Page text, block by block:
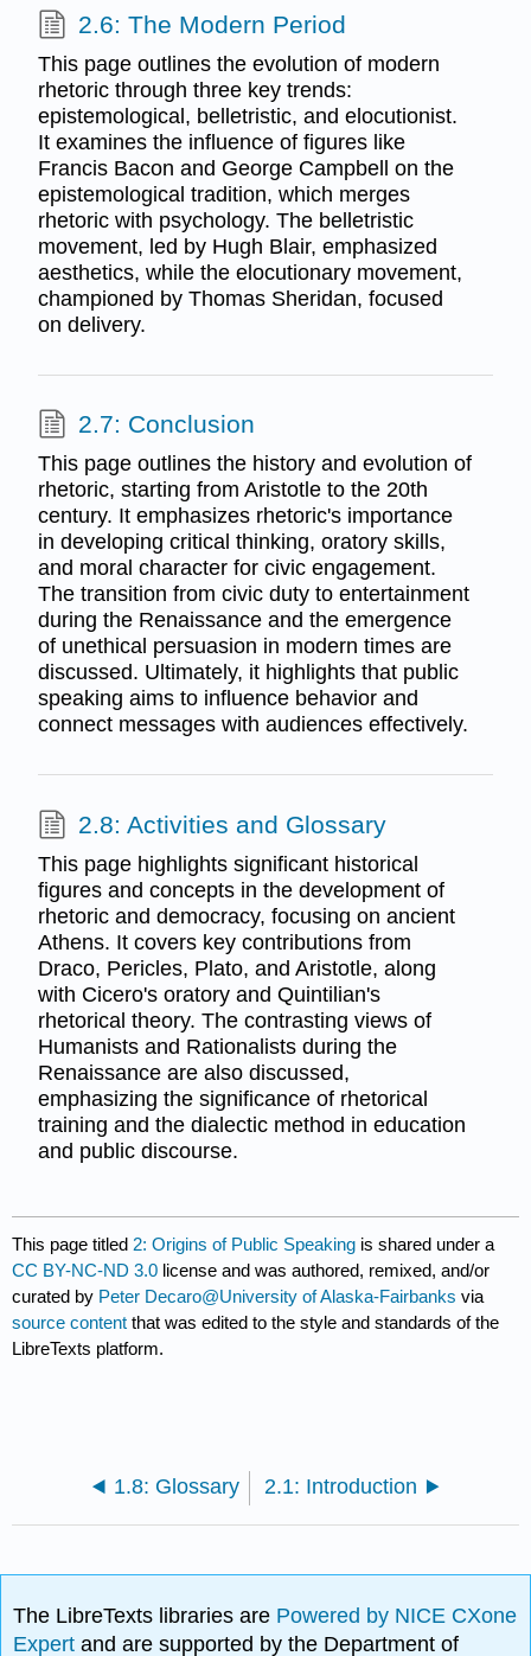
2.6: The Modern Period
This page outlines the evolution of modern
rhetoric through three key trends:
epistemological, belletristic, and elocutionist.
It examines the influence of figures like
Francis Bacon and George Campbell on the
epistemological tradition, which merges
rhetoric with psychology. The belletristic
movement, led by Hugh Blair, emphasized
aesthetics, while the elocutionary movement,
championed by Thomas Sheridan, focused
on delivery.
2.7: Conclusion
This page outlines the history and evolution of
rhetoric, starting from Aristotle to the 20th
century. It emphasizes rhetoric's importance
in developing critical thinking, oratory skills,
and moral character for civic engagement.
The transition from civic duty to entertainment
during the Renaissance and the emergence
of unethical persuasion in modern times are
discussed. Ultimately, it highlights that public
speaking aims to influence behavior and
connect messages with audiences effectively.
2.8: Activities and Glossary
This page highlights significant historical
figures and concepts in the development of
rhetoric and democracy, focusing on ancient
Athens. It covers key contributions from
Draco, Pericles, Plato, and Aristotle, along
with Cicero's oratory and Quintilian's
rhetorical theory. The contrasting views of
Humanists and Rationalists during the
Renaissance are also discussed,
emphasizing the significance of rhetorical
training and the dialectic method in education
and public discourse.
This page titled2: Origins of Public Speaking is shared under a
CC BY-NC-ND 3.0 license and was authored, remixed, and/or
curated by Peter Decaro@University of Alaska-Fairbanks via
source content that was edited to the style and standards of the
LibreTexts platform.
1.8: Glossary 2.1: Introduction
The LibreTexts libraries are Powered by NICE CXone
Expertand are supported by the Department of